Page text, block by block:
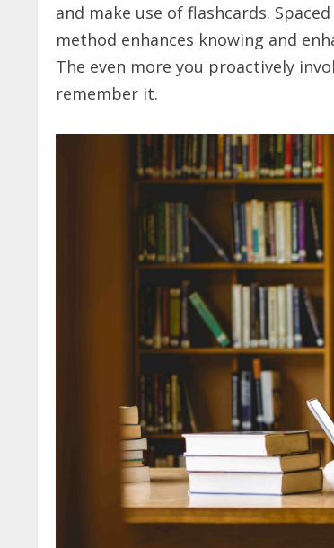
and make use of flashcards.
method enhances knowing and
The even more you proactively
remember it.